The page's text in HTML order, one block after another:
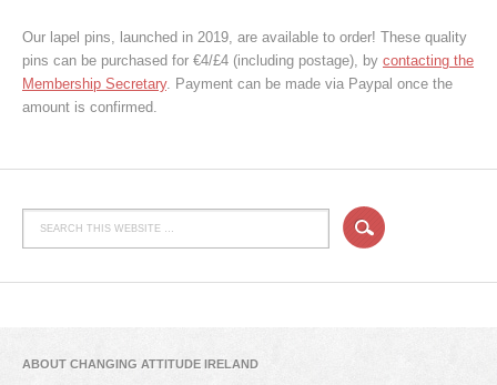
Our lapel pins, launched in 2019, are available to order! These quality
pins can be purchased for €4/£4 (including postage), by contacting the
Membership Secretary. Payment can be made via Paypal once the
amount is confirmed.
ABOUT CHANGING ATTITUDE IRELAND